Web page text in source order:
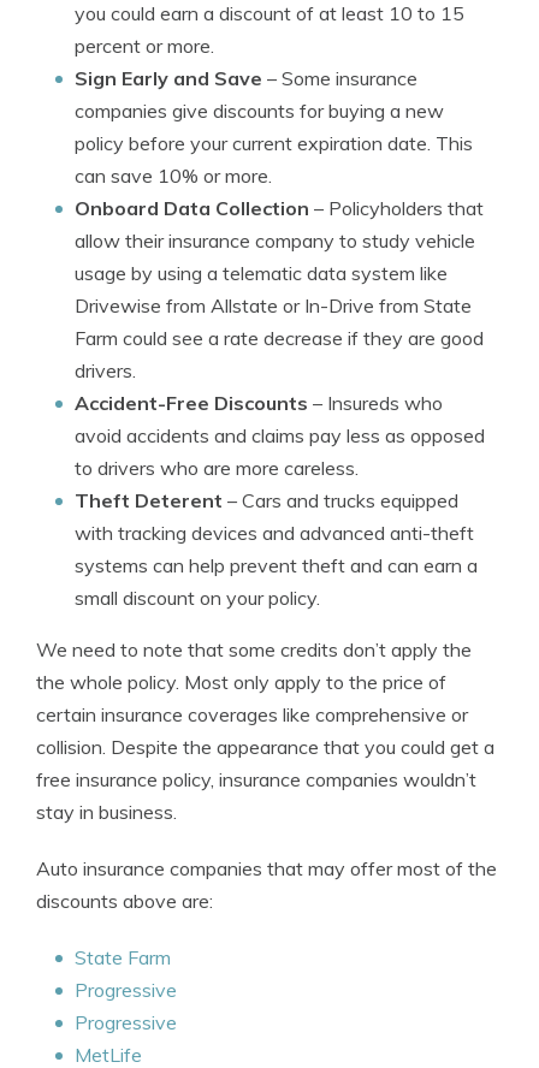
you could earn a discount of at least 10 to 15
percent or more.
Sign Early and Save – Some insurance
companies give discounts for buying a new
policy before your current expiration date. This
can save 10% or more.
Onboard Data Collection – Policyholders that
allow their insurance company to study vehicle
usage by using a telematic data system like
Drivewise from Allstate or In-Drive from State
Farm could see a rate decrease if they are good
drivers.
Accident-Free Discounts – Insureds who
avoid accidents and claims pay less as opposed
to drivers who are more careless.
Theft Deterent – Cars and trucks equipped
with tracking devices and advanced anti-theft
systems can help prevent theft and can earn a
small discount on your policy.
We need to note that some credits don’t apply the
the whole policy. Most only apply to the price of
certain insurance coverages like comprehensive or
collision. Despite the appearance that you could get a
free insurance policy, insurance companies wouldn’t
stay in business.
Auto insurance companies that may offer most of the
discounts above are:
State Farm
Progressive
Progressive
MetLife